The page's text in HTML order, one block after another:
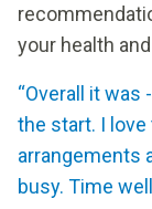
your health
“Overall it was
the start. I love
arrangements
busy. Time